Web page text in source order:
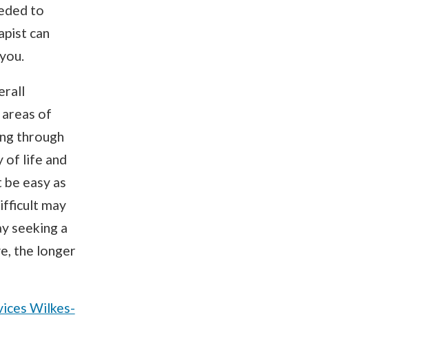
to
can
of
through
of life and
easy as
may
seeking a
the longer
Wilkes-